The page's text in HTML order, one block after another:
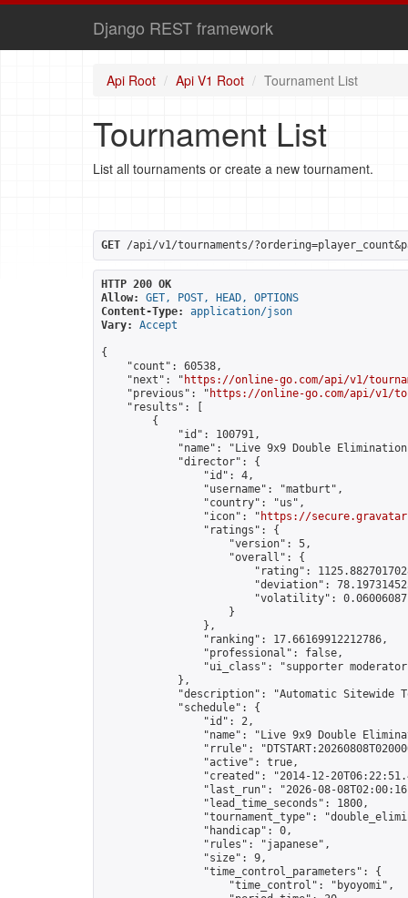
Django REST framework
Api Root Api V1 Root Tournament List
Tournament List
List all tournaments or create a new tournament.
GET /api/v1/tournaments/
HTTP 200 OK
Allow:
GET, POST, HEAD, OPTIONS
Content-Type:
application/json
Vary:
Accept
{
    "count": 60538,
    "next": "
https://online-go.com/api/v1/
    "previous": "
https://online-go.com/api/v1/
    "results": [
        {
            "id": 100791,
"name": "Live 9x9 Double
            "director": {
                "id": 4,
                "username": "matburt",
                "country": "us",
                "icon": "
https://
                "ratings": {
                    "version": 5,
                    "overall": {
"rating":
"deviation":
"volatility":
                    }
                },
                "ranking": 17.66169912212786,
                "professional": false,
"ui_class": "supporter
            },
"description": "Automatic Sitewide
            "schedule": {
                "id": 2,
"name": "Live 9x9 Double
"rrule":
                "active": true,
"created": "2014-12-
"last_run": "2026-08-
                "lead_time_seconds": 1800,
"tournament_type":
                "handicap": 0,
                "rules": "japanese",
                "size": 9,
                "time_control_parameters": {
                    "time_control": "byoyomi",